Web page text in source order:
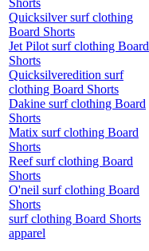
Quicksilver surf clothing
Board Shorts
Jet Pilot surf clothing Board
Shorts
Quicksilveredition surf
clothing Board Shorts
Dakine surf clothing Board
Shorts
Matix surf clothing Board
Shorts
Reef surf clothing Board
Shorts
O'neil surf clothing Board
Shorts
surf clothing Board Shorts
apparel